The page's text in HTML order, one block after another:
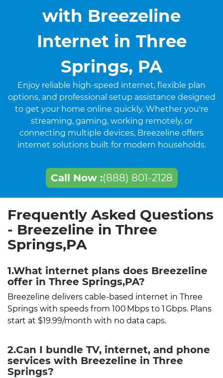
with Breezeline
Internet in Three
Springs, PA
Enjoy reliable high-speed internet, flexible plan
options, and professional setup assistance designed
to get your home online quickly. Whether you're
streaming, gaming, working remotely, or
connecting multiple devices, Breezeline offers
internet solutions built for modern households.
Call Now :(888) 801-2128
Frequently Asked Questions
- Breezeline in Three
Springs,PA
1.What internet plans does Breezeline
offer in Three Springs,PA?
Breezeline delivers cable-based internet in Three
Springs with speeds from 100 Mbps to 1 Gbps. Plans
start at $19.99/month with no data caps.
2.Can I bundle TV, internet, and phone
services with Breezeline in Three
Springs?